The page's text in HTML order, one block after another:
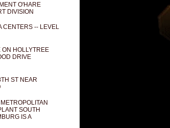
O'HARE
DIVISION
CENTERS -- LEVEL
ON HOLLYTREE
DRIVE
ST NEAR
SOUTH
IS A